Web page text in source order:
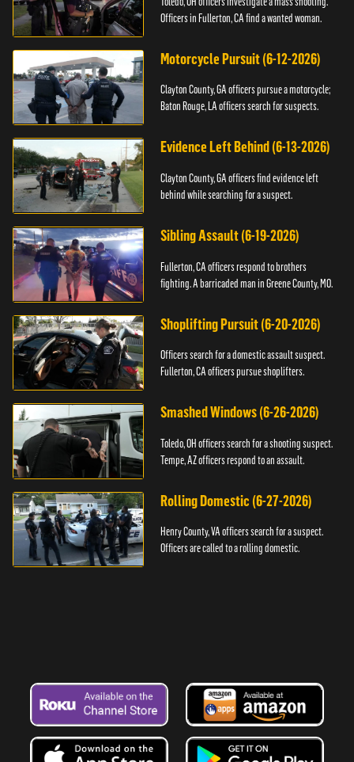
Officers in Fullerton, CA find a wanted woman.
Motorcycle Pursuit (6-12-2026)
Clayton County, GA officers pursue a motorcycle;
Baton Rouge, LA officers search for suspects.
Evidence Left Behind (6-13-2026)
Clayton County, GA officers find evidence left
behind while searching for a suspect.
Sibling Assault (6-19-2026)
Fullerton, CA officers respond to brothers
fighting. A barricaded man in Greene County, MO.
Shoplifting Pursuit (6-20-2026)
Officers search for a domestic assault suspect.
Fullerton, CA officers pursue shoplifters.
Smashed Windows (6-26-2026)
Toledo, OH officers search for a shooting suspect.
Tempe, AZ officers respond to an assault.
Rolling Domestic (6-27-2026)
Henry County, VA officers search for a suspect.
Officers are called to a rolling domestic.